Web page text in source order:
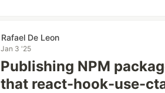
Rafael De Leon
Jan 3 '25
Publishing NPM
that react-hook-use-